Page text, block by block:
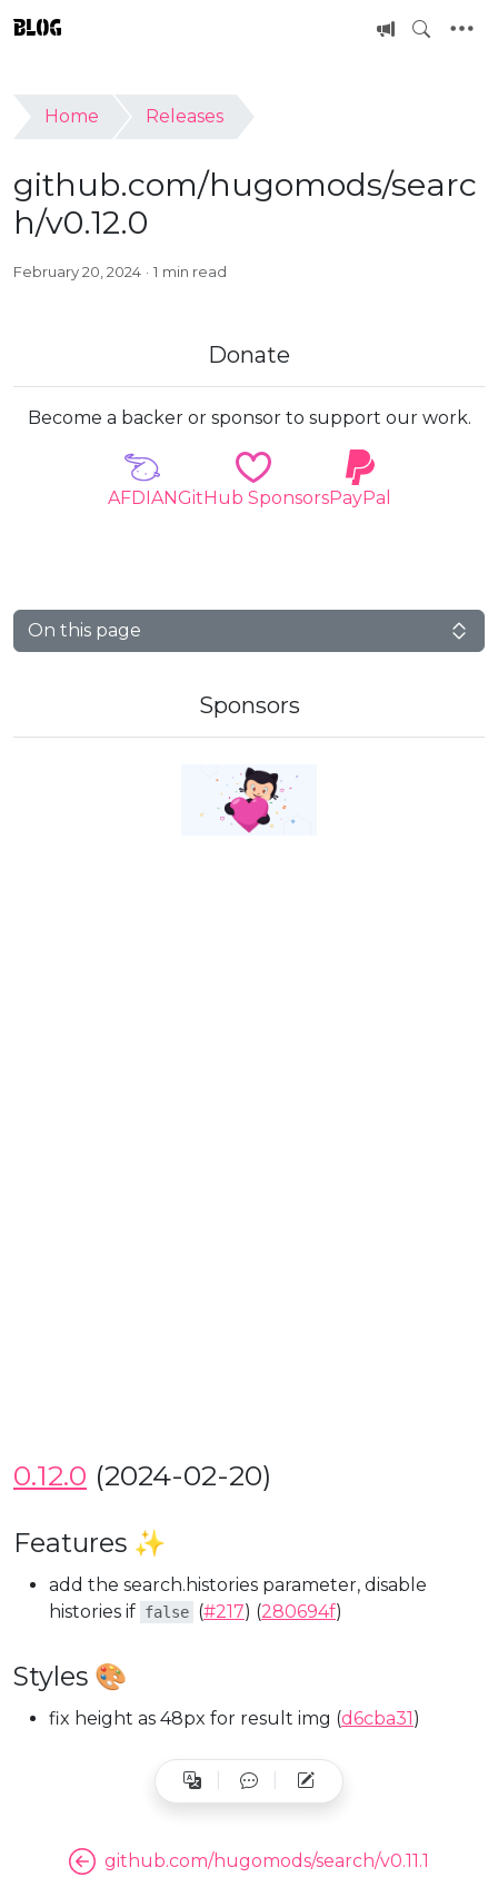
BLOG
Home Releases
github.com/hugomods/searc
h/v0.12.0
February 20, 2024 1 min read
Donate
Become a backer or sponsor to support our work.
AFDIANGitHub SponsorsPayPal
On this page
Sponsors
0.12.0 (2024-02-20)
Features ✨
add the search.histories parameter, disable
histories if false (#217) (280694f)
Styles 🎨
fix height as 48px for result img (d6cba31 )
github.com/hugomods/search/v0.11.1